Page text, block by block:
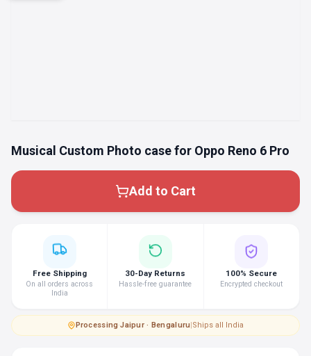
Musical Custom Photo case for Oppo Reno 6 Pro
Add to Cart
Free Shipping
On all orders across
India
30-Day Returns
Hassle-free guarantee
100% Secure
Encrypted checkout
Processing·Jaipur · Bengaluru|Ships all India